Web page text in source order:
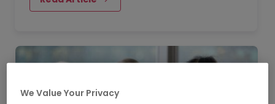
We Value Your Privacy